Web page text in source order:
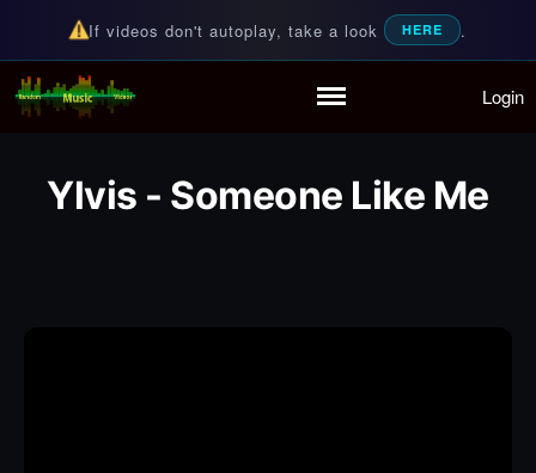
Partymode
If videos don't autoplay, take a look HERE .
Random Music Videos
For all your music needs Login
Ylvis - Someone Like Me